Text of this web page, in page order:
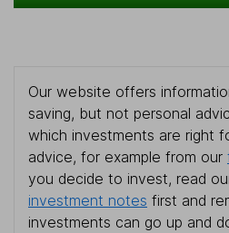
Our website offers
saving, but not personal
which investments are right
advice, for example from our
you decide to invest, read
investment notes first and
investments can go up and